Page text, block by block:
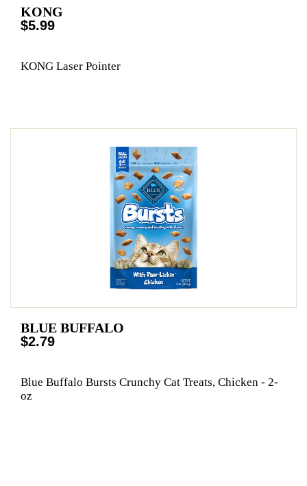
KONG
$5.99
KONG Laser Pointer
BLUE BUFFALO
$2.79
Blue Buffalo Bursts Crunchy Cat Treats, Chicken - 2-
oz